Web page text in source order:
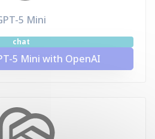
5 Mini
chat
5 Mini with OpenAI